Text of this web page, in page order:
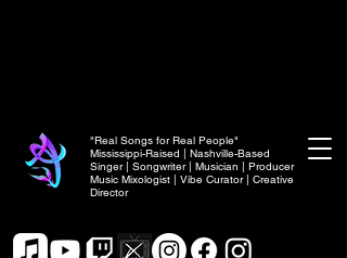
"Real Songs for Real People"
Mississippi-Raised | Nashville-Based
Singer | Songwriter | Musician | Producer
Music Mixologist | Vibe Curator | Creative
Director